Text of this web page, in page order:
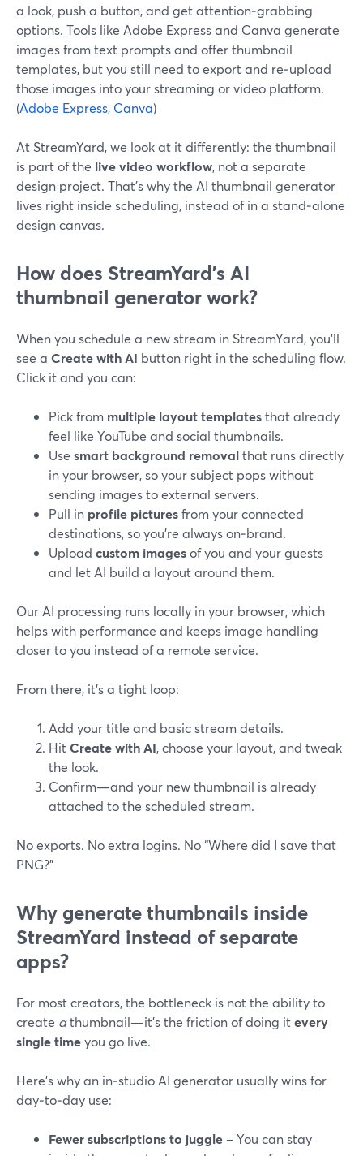
a look, push a button, and get attention‑grabbing
options. Tools like Adobe Express and Canva generate
images from text prompts and offer thumbnail
templates, but you still need to export and re‑upload
those images into your streaming or video platform.
(Adobe Express, Canva)
At StreamYard, we look at it differently: the thumbnail
is part of the live video workflow, not a separate
design project. That’s why the AI thumbnail generator
lives right inside scheduling, instead of in a stand‑alone
design canvas.
How does StreamYard’s AI
thumbnail generator work?
When you schedule a new stream in StreamYard, you’ll
see a Create with AI button right in the scheduling flow.
Click it and you can:
Pick from multiple layout templatesthat already
feel like YouTube and social thumbnails.
Use smart background removalthat runs directly
in your browser, so your subject pops without
sending images to external servers.
Pull in profile picturesfrom your connected
destinations, so you’re always on‑brand.
Upload custom imagesof you and your guests
and let AI build a layout around them.
Our AI processing runs locally in your browser, which
helps with performance and keeps image handling
closer to you instead of a remote service.
From there, it’s a tight loop:
Add your title and basic stream details.
HitCreate with AI, choose your layout, and tweak
the look.
Confirm—and your new thumbnail is already
attached to the scheduled stream.
No exports. No extra logins. No “Where did I save that
PNG?”
Why generate thumbnails inside
StreamYard instead of separate
apps?
For most creators, the bottleneck is not the ability to
create athumbnail—it’s the friction of doing itevery
single timeyou go live.
Here’s why an in‑studio AI generator usually wins for
day‑to‑day use:
Fewer subscriptions to juggle – You can stay